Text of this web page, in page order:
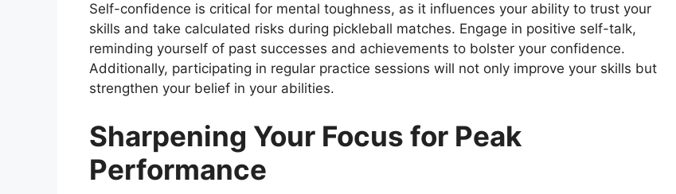
Self-confidence is critical for mental toughness, as it influences your ability to trust your
skills and take calculated risks during pickleball matches. Engage in positive self-talk,
reminding yourself of past successes and achievements to bolster your confidence.
Additionally, participating in regular practice sessions will not only improve your skills but
strengthen your belief in your abilities.
Sharpening Your Focus for Peak
Performance